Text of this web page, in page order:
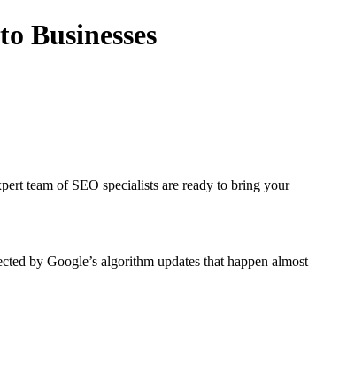
Businesses
team of SEO specialists are ready to bring your
by Google’s algorithm updates that happen almost